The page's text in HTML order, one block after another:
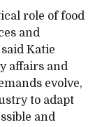
role of food
and
Katie
affairs and
evolve,
to adapt
and